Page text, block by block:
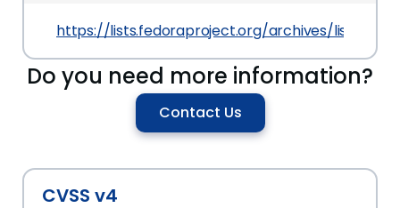
https://lists.fedoraproject.org/archives/list/
Do you need more information?
Contact Us
CVSS v4